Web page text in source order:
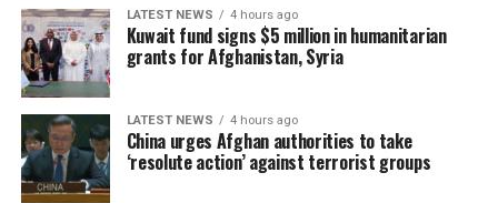
LATEST NEWS 4 hours ago
Kuwait fund signs $5 million in humanitarian
grants for Afghanistan, Syria
LATEST NEWS 4 hours ago
China urges Afghan authorities to take
‘resolute action’ against terrorist groups